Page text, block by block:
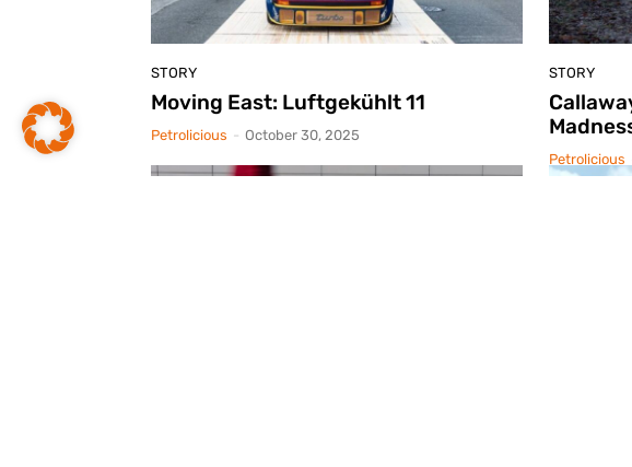
STORY
Moving East: Luftgekühlt 11
Petrolicious - October 30, 2025
STORY
Petrolicious